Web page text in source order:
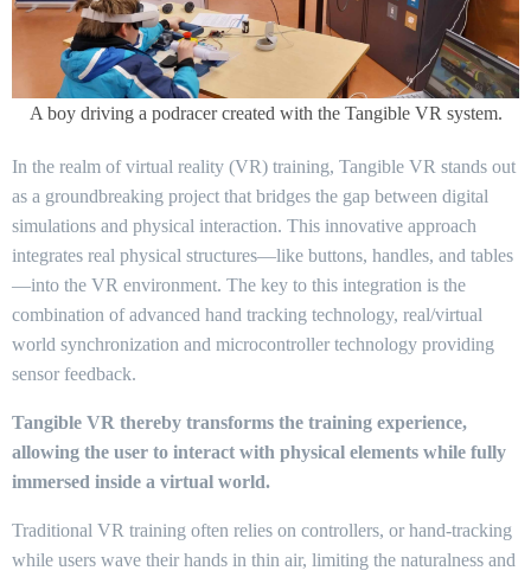
A boy driving a podracer created with the Tangible VR system.
In the realm of virtual reality (VR) training, Tangible VR stands out
as a groundbreaking project that bridges the gap between digital
simulations and physical interaction. This innovative approach
integrates real physical structures—like buttons, handles, and tables
—into the VR environment. The key to this integration is the
combination of advanced hand tracking technology, real/virtual
world synchronization and microcontroller technology providing
sensor feedback.
Tangible VR thereby transforms the training experience,
allowing the user to interact with physical elements while fully
immersed inside a virtual world.
Traditional VR training often relies on controllers, or hand-tracking
while users wave their hands in thin air, limiting the naturalness and